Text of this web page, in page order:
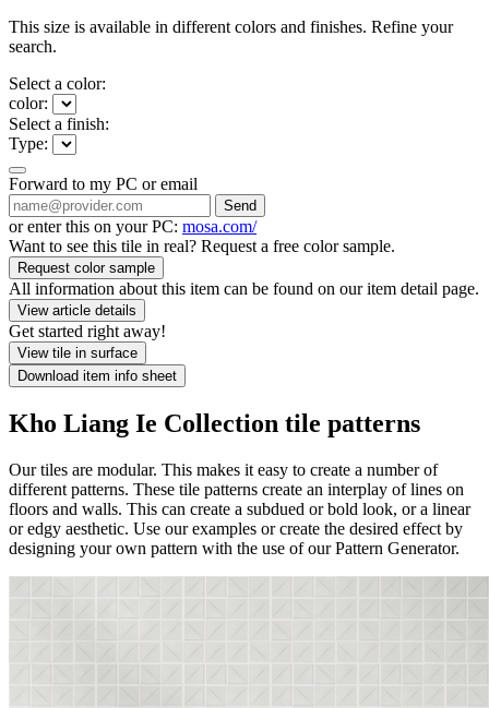
This size is available in different colors and finishes. Refine your
search.
Select a color:
color:
Select a finish:
Type:
Forward to my PC or email
Send
or enter this on your PC: mosa.com/
Want to see this tile in real? Request a free color sample.
Request color sample
All information about this item can be found on our item detail page.
View article details
Get started right away!
View tile in surface
Download item info sheet
Kho Liang Ie Collection tile patterns
Our tiles are modular. This makes it easy to create a number of
different patterns. These tile patterns create an interplay of lines on
floors and walls. This can create a subdued or bold look, or a linear
or edgy aesthetic. Use our examples or create the desired effect by
designing your own pattern with the use of our Pattern Generator.